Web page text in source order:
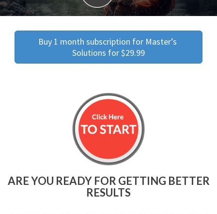
Buy 1 month subscription for Master’s
Solutions for $29.99
ARE YOU READY FOR GETTING BETTER
RESULTS